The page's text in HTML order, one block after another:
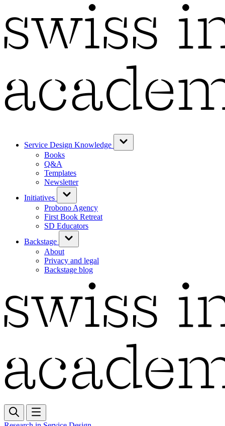
Service Design Knowledge
Books
Q&A
Templates
Newsletter
Initiatives
Probono Agency
First Book Retreat
SD Educators
Backstage
About
Privacy and legal
Backstage blog